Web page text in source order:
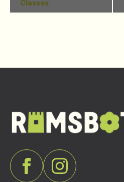
Navigation
Classes